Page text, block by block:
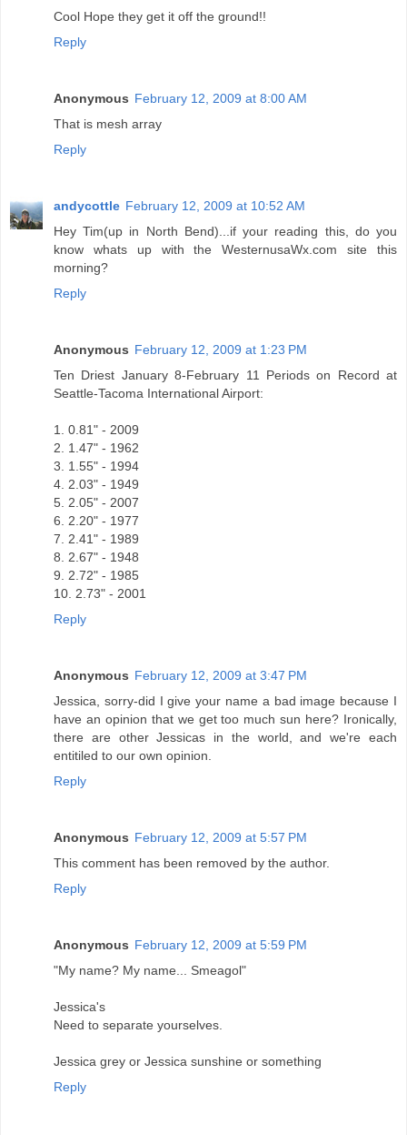
Cool Hope they get it off the ground!!
Reply
Anonymous February 12, 2009 at 8:00 AM
That is mesh array
Reply
andycottle February 12, 2009 at 10:52 AM
Hey Tim(up in North Bend)...if your reading this, do you
know whats up with the WesternusaWx.com site this
morning?
Reply
Anonymous February 12, 2009 at 1:23 PM
Ten Driest January 8-February 11 Periods on Record at
Seattle-Tacoma International Airport:
1. 0.81" - 2009
2. 1.47" - 1962
3. 1.55" - 1994
4. 2.03" - 1949
5. 2.05" - 2007
6. 2.20" - 1977
7. 2.41" - 1989
8. 2.67" - 1948
9. 2.72" - 1985
10. 2.73" - 2001
Reply
Anonymous February 12, 2009 at 3:47 PM
Jessica, sorry-did I give your name a bad image because I
have an opinion that we get too much sun here? Ironically,
there are other Jessicas in the world, and we're each
entitiled to our own opinion.
Reply
Anonymous February 12, 2009 at 5:57 PM
This comment has been removed by the author.
Reply
Anonymous February 12, 2009 at 5:59 PM
"My name? My name... Smeagol"
Jessica's
Need to separate yourselves.
Jessica grey or Jessica sunshine or something
Reply